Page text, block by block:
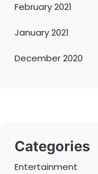
February 2021
January 2021
December 2020
Categories
Entertainment